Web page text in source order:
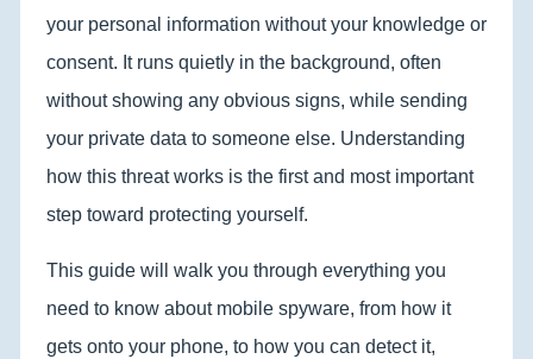
your personal information without your knowledge or
consent. It runs quietly in the background, often
without showing any obvious signs, while sending
your private data to someone else. Understanding
how this threat works is the first and most important
step toward protecting yourself.
This guide will walk you through everything you
need to know about mobile spyware, from how it
gets onto your phone, to how you can detect it,